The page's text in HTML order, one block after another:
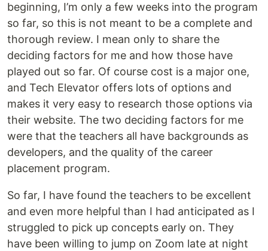
beginning, I’m only a few weeks into the program
so far, so this is not meant to be a complete and
thorough review. I mean only to share the
deciding factors for me and how those have
played out so far. Of course cost is a major one,
and Tech Elevator offers lots of options and
makes it very easy to research those options via
their website. The two deciding factors for me
were that the teachers all have backgrounds as
developers, and the quality of the career
placement program.
So far, I have found the teachers to be excellent
and even more helpful than I had anticipated as I
struggled to pick up concepts early on. They
have been willing to jump on Zoom late at night